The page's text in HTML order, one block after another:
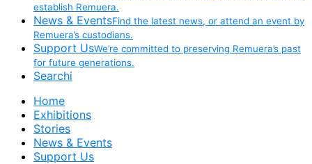
establish Remuera.
News & EventsFind the latest news, or attend an event by
Remuera’s custodians.
Support UsWe’re committed to preserving Remuera’s past
for future generations.
Searchi
Home
Exhibitions
Stories
News & Events
Support Us